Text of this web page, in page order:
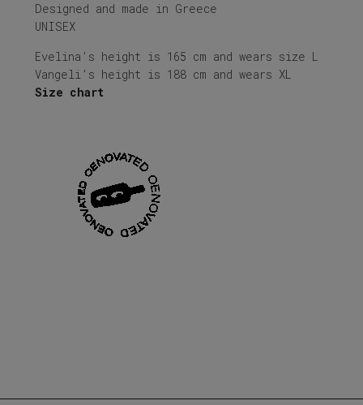
Designed and made in Greece
UNISEX
Evelina’s height is 165 cm and wears size L
Vangeli’s height is 188 cm and wears XL
Size chart